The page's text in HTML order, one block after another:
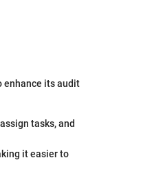
enhance its audit
tasks, and
it easier to